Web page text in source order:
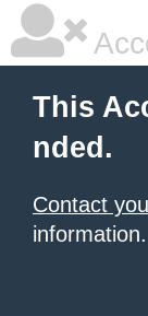
This
nded.
Contact
information.